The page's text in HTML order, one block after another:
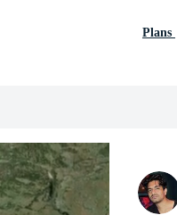
Plans